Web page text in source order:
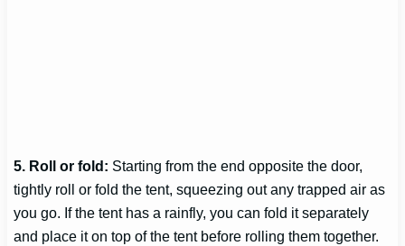
5. Roll or fold: Starting from the end opposite the door,
tightly roll or fold the tent, squeezing out any trapped air as
you go. If the tent has a rainfly, you can fold it separately
and place it on top of the tent before rolling them together.